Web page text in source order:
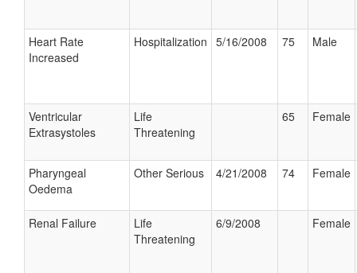
Heart Rate
Increased
Hospitalization 5/16/2008 75 Male
Ventricular
Extrasystoles
Life
Threatening
65 Female
Pharyngeal
Oedema
Other Serious 4/21/2008 74 Female
Renal Failure
Life
Threatening
6/9/2008 Female